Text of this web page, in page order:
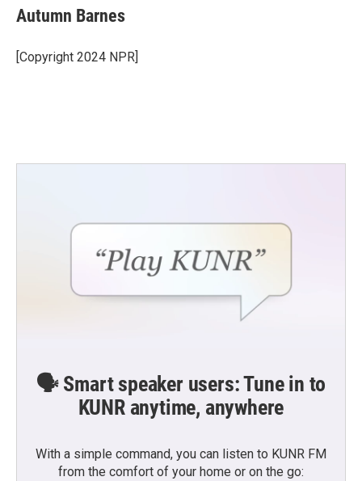
e
b
o
k
t
t
r
k
e
I
i
l
Autumn Barnes
[Copyright 2024 NPR]
🗣️ Smart speaker users: Tune in to
KUNR anytime, anywhere
With a simple command, you can listen to KUNR FM
from the comfort of your home or on the go: